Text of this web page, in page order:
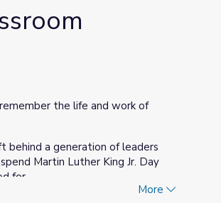
the life and work of
behind a generation of leaders
Martin Luther King Jr. Day
for.
More